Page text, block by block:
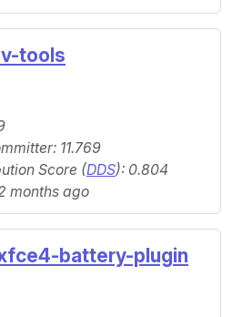
tools
11.769
Score (DDS): 0.804
months ago
battery-plugin